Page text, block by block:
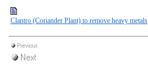
Clantro (Coriander Plant) to remove heavy metals